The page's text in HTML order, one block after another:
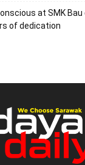
at SMK Bau
of dedication